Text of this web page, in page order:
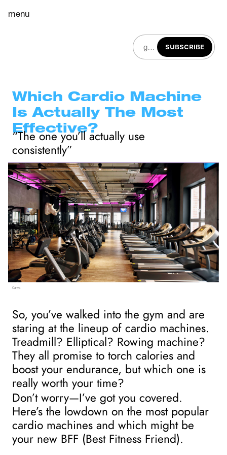
menu
SUBSCRIBE
Which Cardio Machine
Is Actually The Most
Effective?
“The one you’ll actually use
consistently”
Canva
So, you’ve walked into the gym and are
staring at the lineup of cardio machines.
Treadmill? Elliptical? Rowing machine?
They all promise to torch calories and
boost your endurance, but which one is
really worth your time?
Don’t worry—I’ve got you covered.
Here’s the lowdown on the most popular
cardio machines and which might be
your new BFF (Best Fitness Friend).